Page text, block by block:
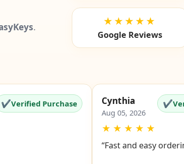
. ★★★★★
Google Reviews
✔Verified Purchase Cynthia
Aug 05, 2026
✔
★ ★ ★ ★ ★
“Fast and easy